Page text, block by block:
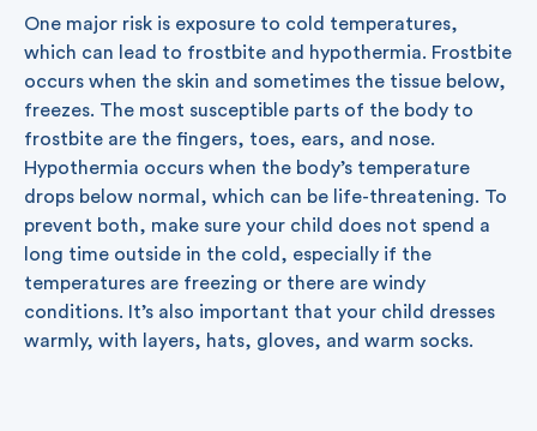
One major risk is exposure to cold temperatures,
which can lead to frostbite and hypothermia. Frostbite
occurs when the skin and sometimes the tissue below,
freezes. The most susceptible parts of the body to
frostbite are the fingers, toes, ears, and nose.
Hypothermia occurs when the body’s temperature
drops below normal, which can be life-threatening. To
prevent both, make sure your child does not spend a
long time outside in the cold, especially if the
temperatures are freezing or there are windy
conditions. It’s also important that your child dresses
warmly, with layers, hats, gloves, and warm socks.